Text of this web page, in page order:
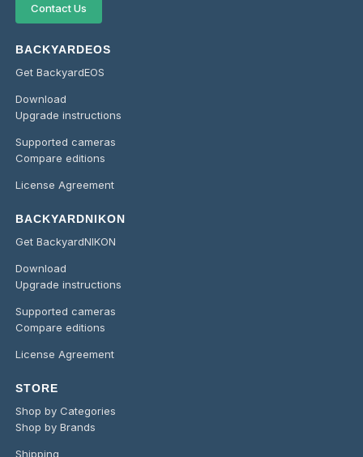
Contact Us
BACKYARDEOS
Get BackyardEOS
Download
Upgrade instructions
Supported cameras
Compare editions
License Agreement
BACKYARDNIKON
Get BackyardNIKON
Download
Upgrade instructions
Supported cameras
Compare editions
License Agreement
STORE
Shop by Categories
Shop by Brands
Shipping